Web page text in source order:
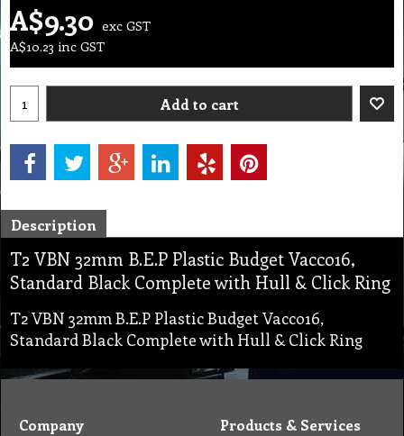
A$9.30 exc GST
A$10.23 inc GST
Add to cart
Description
T2 VBN 32mm B.E.P Plastic Budget Vacco16,
Standard Black Complete with Hull & Click Ring
T2 VBN 32mm B.E.P Plastic Budget Vacco16,
Standard Black Complete with Hull & Click Ring
Company Products & Services